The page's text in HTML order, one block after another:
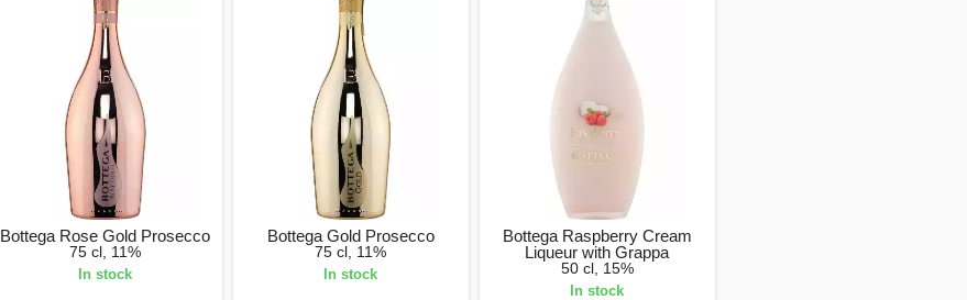
Bottega Rose Gold Prosecco
75 cl, 11%
In stock
Bottega Gold Prosecco
75 cl, 11%
In stock
Bottega Raspberry Cream
Liqueur with Grappa
50 cl, 15%
In stock